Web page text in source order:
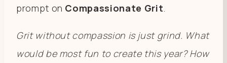
prompt on Compassionate Grit
Grit without compassion is just grind. What
would be most fun to create this year? How